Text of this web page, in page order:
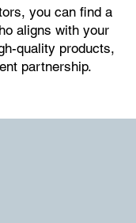
you can find a
aligns with your
quality products,
partnership.